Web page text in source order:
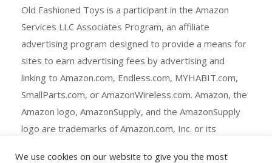
Old Fashioned Toys is a participant in the Amazon
Services LLC Associates Program, an affiliate
advertising program designed to provide a means for
sites to earn advertising fees by advertising and
linking to Amazon.com, Endless.com, MYHABIT.com,
SmallParts.com, or AmazonWireless.com. Amazon, the
Amazon logo, AmazonSupply, and the AmazonSupply
logo are trademarks of Amazon.com, Inc. or its
We use cookies on our website to give you the most